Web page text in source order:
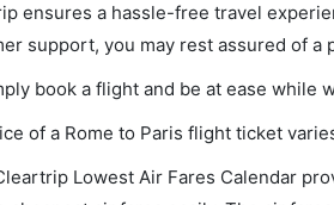
ensures a hassle-free travel
support, you may rest assured of a
book a flight and be at ease while
of a Rome to Paris flight ticket
Lowest Air Fares Calendar